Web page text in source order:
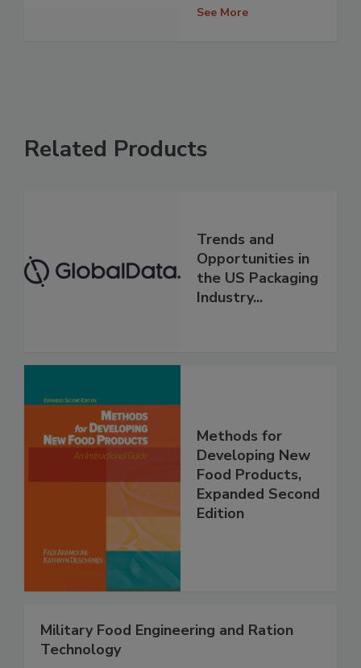
See More
Related Products
Trends and
Opportunities in
the US Packaging
Industry...
Methods for
Developing New
Food Products,
Expanded Second
Edition
Military Food Engineering and Ration
Technology